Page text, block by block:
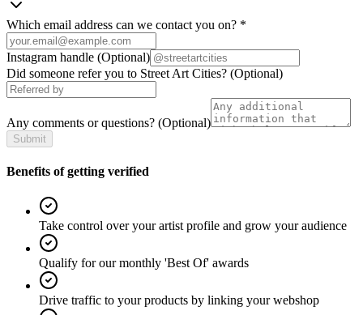
Which email address can we contact you on? *
Instagram handle (Optional)
Did someone refer you to Street Art Cities? (Optional)
Any comments or questions? (Optional)
Submit
Benefits of getting verified
Take control over your artist profile and grow your audience
Qualify for our monthly 'Best Of' awards
Drive traffic to your products by linking your webshop